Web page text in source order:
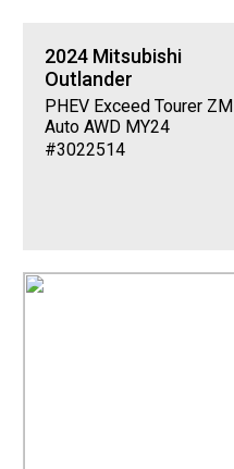
2024 Mitsubishi
Outlander
PHEV Exceed Tourer ZM
Auto AWD MY24
#3022514